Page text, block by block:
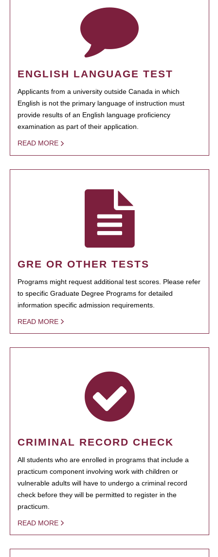
ENGLISH LANGUAGE TEST
Applicants from a university outside Canada in which
English is not the primary language of instruction must
provide results of an English language proficiency
examination as part of their application.
READ MORE
GRE OR OTHER TESTS
Programs might request additional test scores. Please refer
to specific Graduate Degree Programs for detailed
information specific admission requirements.
READ MORE
CRIMINAL RECORD CHECK
All students who are enrolled in programs that include a
practicum component involving work with children or
vulnerable adults will have to undergo a criminal record
check before they will be permitted to register in the
practicum.
READ MORE